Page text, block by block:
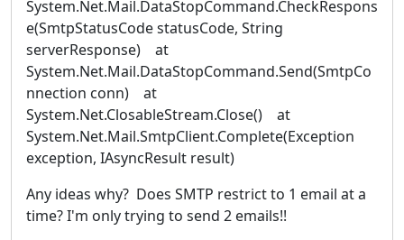
System.Net.Mail.DataStopCommand.CheckRespons
e(SmtpStatusCode statusCode, String
serverResponse) at
System.Net.Mail.DataStopCommand.Send(SmtpCo
nnection conn) at
System.Net.ClosableStream.Close() at
System.Net.Mail.SmtpClient.Complete(Exception
exception, IAsyncResult result)
Any ideas why? Does SMTP restrict to 1 email at a
time? I'm only trying to send 2 emails!!